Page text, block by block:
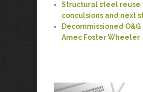
Structural steel reuse
conculsions and next
Decommissioned
Amec Foster Wheeler